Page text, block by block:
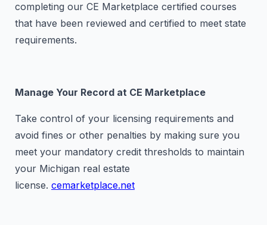
completing our CE Marketplace certified courses
that have been reviewed and certified to meet state
requirements.
Manage Your Record at CE Marketplace
Take control of your licensing requirements and
avoid fines or other penalties by making sure you
meet your mandatory credit thresholds to maintain
your Michigan real estate
license. cemarketplace.net